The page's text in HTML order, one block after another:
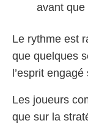
avant que
Le rythme est
que quelques
l’esprit
Les joueurs
que sur la